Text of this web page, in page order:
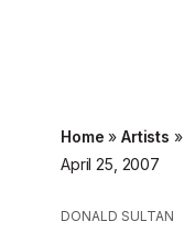
Home »Artists »
April 25, 2007
DONALD SULTAN